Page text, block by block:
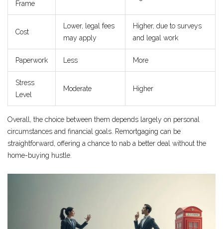
Frame
Cost
Lower, legal fees
may apply
Higher, due to surveys
and legal work
Paperwork Less More
Stress
Level
Moderate Higher
Overall, the choice between them depends largely on personal
circumstances and financial goals. Remortgaging can be
straightforward, offering a chance to nab a better deal without the
home-buying hustle.